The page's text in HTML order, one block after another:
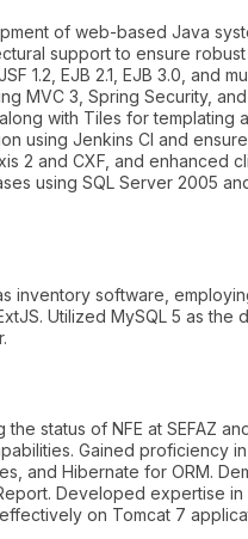
of web-based Java
support to ensure
1.2, EJB 2.1, EJB 3.0, and
MVC 3, Spring Security,
with Tiles for templating
using Jenkins CI and
2 and CXF, and enhanced
using SQL Server 2005
inventory software,
Utilized MySQL 5 as the
status of NFE at SEFAZ
Gained proficiency
and Hibernate for ORM.
Developed expertise in
on Tomcat 7